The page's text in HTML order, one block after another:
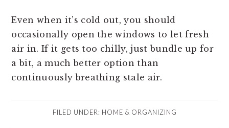
Even when it’s cold out, you should
occasionally open the windows to let fresh
air in. If it gets too chilly, just bundle up for
a bit, a much better option than
continuously breathing stale air.
FILED UNDER: HOME & ORGANIZING